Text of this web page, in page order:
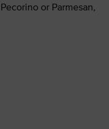
or Parmesan,